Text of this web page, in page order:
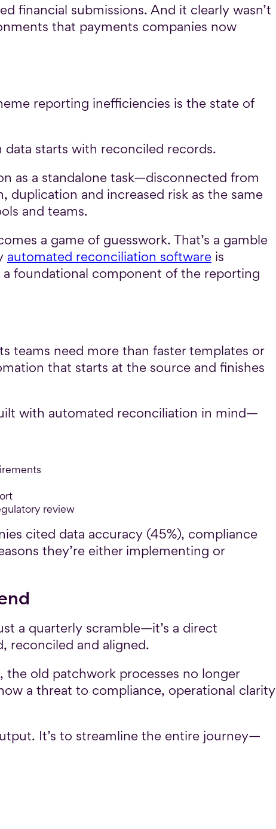
financial submissions. And it clearly wasn’t
that payments companies now
reporting inefficiencies is the state of
starts with reconciled records.
as a standalone task—disconnected from
and increased risk as the same
and teams.
a game of guesswork. That’s a gamble
automated reconciliation software is
foundational component of the reporting
teams need more than faster templates or
that starts at the source and finishes
with automated reconciliation in mind—
review
cited data accuracy (45%), compliance
they’re either implementing or
a quarterly scramble—it’s a direct
reconciled and aligned.
old patchwork processes no longer
a threat to compliance, operational clarity
It’s to streamline the entire journey—